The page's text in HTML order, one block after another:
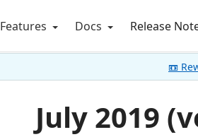
Features Docs Release
📼
July 2019